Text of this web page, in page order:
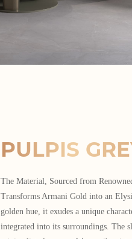
PULPIS
The Material, Sourced from
Transforms Armani Gold into an
golden hue, it exudes a unique
integrated into its surroundings. The